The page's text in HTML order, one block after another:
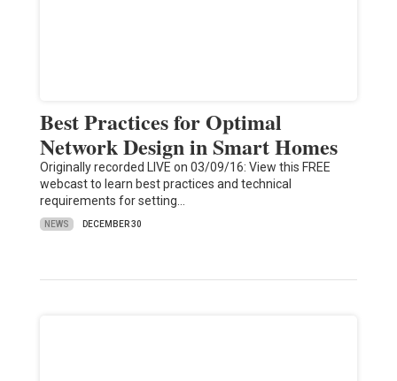
Best Practices for Optimal
Network Design in Smart Homes
Originally recorded LIVE on 03/09/16: View this FREE
webcast to learn best practices and technical
requirements for setting…
NEWS DECEMBER 30